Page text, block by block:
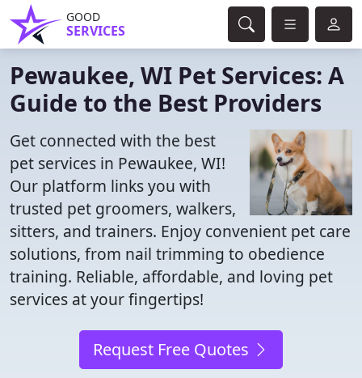
GOOD
SERVICES
Pewaukee, WI Pet Services: A
Guide to the Best Providers
Get connected with the best
pet services in Pewaukee, WI!
Our platform links you with
trusted pet groomers, walkers,
sitters, and trainers. Enjoy convenient pet care
solutions, from nail trimming to obedience
training. Reliable, affordable, and loving pet
services at your fingertips!
Request Free Quotes